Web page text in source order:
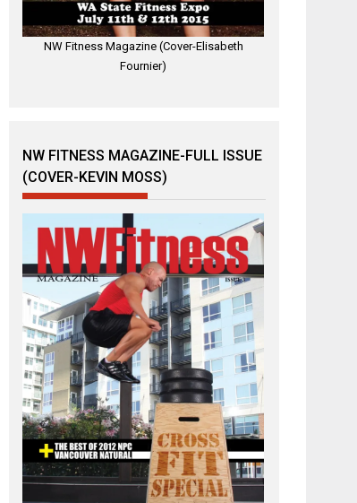
NW Fitness Magazine (Cover-Elisabeth
Fournier)
NW FITNESS MAGAZINE-FULL ISSUE
(COVER-KEVIN MOSS)